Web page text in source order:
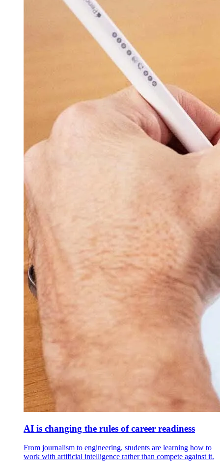
AI is changing the rules of career readiness
From journalism to engineering, students are learning how to
work with artificial intelligence rather than compete against it.